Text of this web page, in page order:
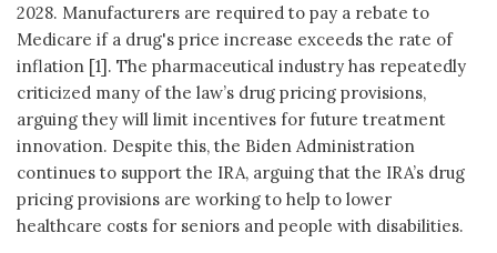
2028. Manufacturers are required to pay a rebate to
Medicare if a drug's price increase exceeds the rate of
inflation [1]. The pharmaceutical industry has repeatedly
criticized many of the law’s drug pricing provisions,
arguing they will limit incentives for future treatment
innovation. Despite this, the Biden Administration
continues to support the IRA, arguing that the IRA’s drug
pricing provisions are working to help to lower
healthcare costs for seniors and people with disabilities.